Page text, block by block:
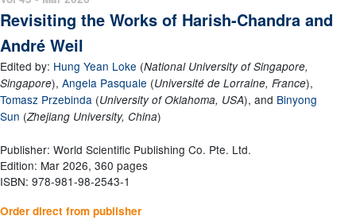
Revisiting the Works of Harish-Chandra and
André Weil
Edited by: Hung Yean Loke (National University of Singapore,
Singapore), Angela Pasquale (Université de Lorraine, France),
Tomasz Przebinda (University of Oklahoma, USA), and Binyong
Sun (Zhejiang University, China)
Publisher: World Scientific Publishing Co. Pte. Ltd.
Edition: Mar 2026, 360 pages
ISBN: 978-981-98-2543-1
Order direct from publisher